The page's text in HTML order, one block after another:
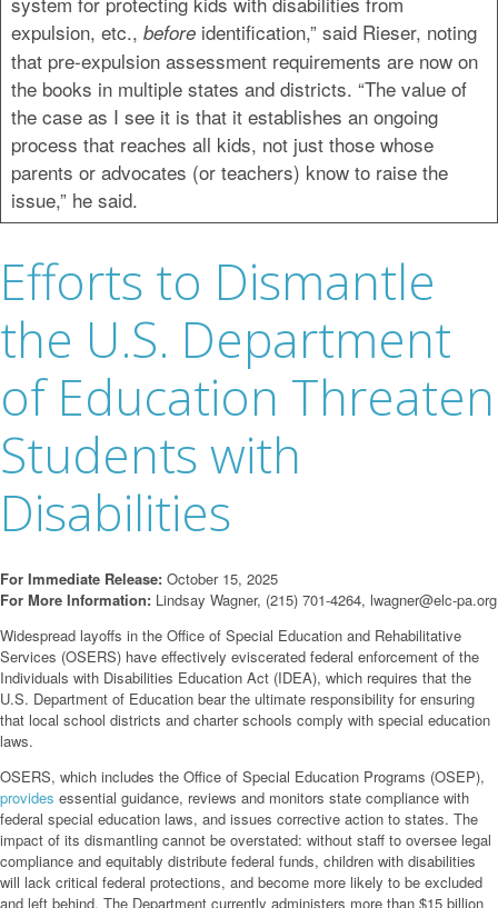
expulsion, etc., before identification,” said Rieser, noting
that pre-expulsion assessment requirements are now on
the books in multiple states and districts. “The value of
the case as I see it is that it establishes an ongoing
process that reaches all kids, not just those whose
parents or advocates (or teachers) know to raise the
issue,” he said.
Efforts to Dismantle
the U.S. Department
of Education Threaten
Students with
Disabilities
For Immediate Release: October 15, 2025
For More Information: Lindsay Wagner, (215) 701-4264, lwagner@elc-pa.org
Widespread layoffs in the Office of Special Education and Rehabilitative
Services (OSERS) have effectively eviscerated federal enforcement of the
Individuals with Disabilities Education Act (IDEA), which requires that the
U.S. Department of Education bear the ultimate responsibility for ensuring
that local school districts and charter schools comply with special education
laws.
OSERS, which includes the Office of Special Education Programs (OSEP),
provides essential guidance, reviews and monitors state compliance with
federal special education laws, and issues corrective action to states. The
impact of its dismantling cannot be overstated: without staff to oversee legal
compliance and equitably distribute federal funds, children with disabilities
will lack critical federal protections, and become more likely to be excluded
and left behind. The Department currently administers more than $15 billion